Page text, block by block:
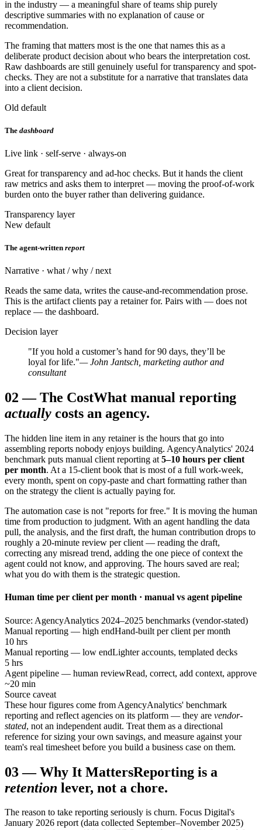
in the industry — a meaningful share of teams ship purely
descriptive summaries with no explanation of cause or
recommendation.
The framing that matters most is the one that names this as a
deliberate product decision about who bears the interpretation cost.
Raw dashboards are still genuinely useful for transparency and spot-
checks. They are not a substitute for a narrative that translates data
into a client decision.
Old default
The dashboard
Live link · self-serve · always-on
Great for transparency and ad-hoc checks. But it hands the client
raw metrics and asks them to interpret — moving the proof-of-work
burden onto the buyer rather than delivering guidance.
Transparency layer
New default
The agent-written report
Narrative · what / why / next
Reads the same data, writes the cause-and-recommendation prose.
This is the artifact clients pay a retainer for. Pairs with — does not
replace — the dashboard.
Decision layer
"If you hold a customer’s hand for 90 days, they’ll be
loyal for life."— John Jantsch, marketing author and
consultant
02 —The CostWhat manual reporting
actually costs an agency.
The hidden line item in any retainer is the hours that go into
assembling reports nobody enjoys building. AgencyAnalytics' 2024
benchmark puts manual client reporting at 5–10 hours per client
per month. At a 15-client book that is most of a full work-week,
every month, spent on copy-paste and chart formatting rather than
on the strategy the client is actually paying for.
The automation case is not "reports for free." It is moving the human
time from production to judgment. With an agent handling the data
pull, the analysis, and the first draft, the human contribution drops to
roughly a 20-minute review per client — reading the draft,
correcting any misread trend, adding the one piece of context the
agent could not know, and approving. The hours saved are real;
what you do with them is the strategic question.
Human time per client per month · manual vs agent pipeline
Source: AgencyAnalytics 2024–2025 benchmarks (vendor-stated)
Manual reporting — high endHand-built per client per month
10 hrs
Manual reporting — low endLighter accounts, templated decks
5 hrs
Agent pipeline — human reviewRead, correct, add context, approve
~20 min
Source caveat
These hour figures come from AgencyAnalytics' benchmark
reporting and reflect agencies on its platform — they are vendor-
stated, not an independent audit. Treat them as a directional
reference for sizing your own savings, and measure against your
team's real timesheet before you build a business case on them.
03—Why It MattersReporting is a
retention lever, not a chore.
The reason to take reporting seriously is churn. Focus Digital's
January 2026 report (data collected September–November 2025)